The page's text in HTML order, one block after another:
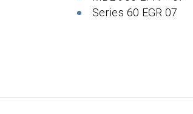
Series 60 EGR 07